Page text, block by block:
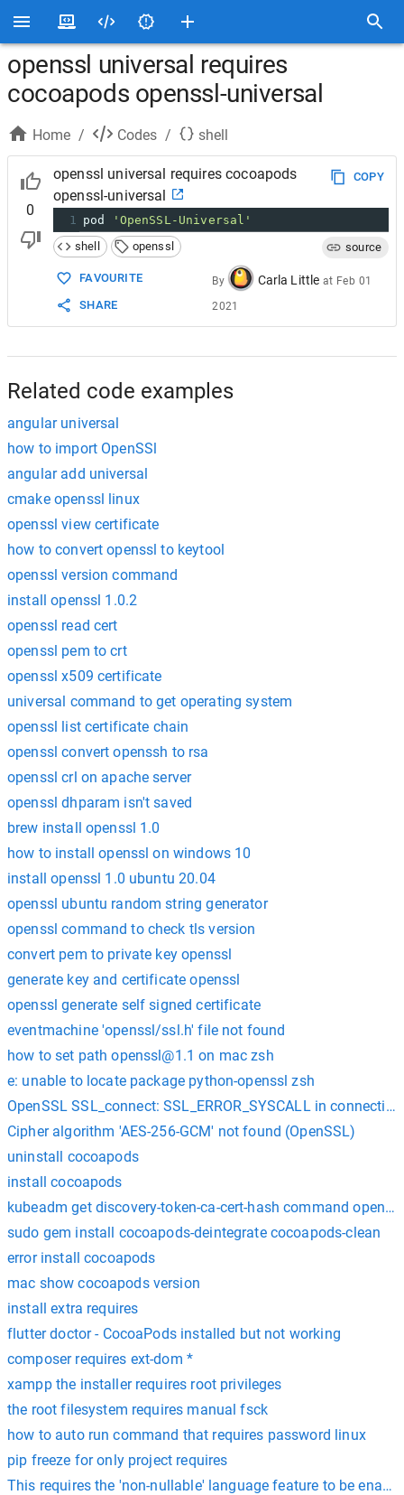
openssl universal requires
cocoapods openssl-universal
Home / Codes / shell
0
openssl universal requires cocoapods
openssl-universal
COPY
1 pod
'OpenSSL-Universal'
shell
openssl source
FAVOURITE
SHARE
By Carla Little at Feb 01
2021
Related code examples
angular universal
how to import OpenSSl
angular add universal
cmake openssl linux
openssl view certificate
how to convert openssl to keytool
openssl version command
install openssl 1.0.2
openssl read cert
openssl pem to crt
openssl x509 certificate
universal command to get operating system
openssl list certificate chain
openssl convert openssh to rsa
openssl crl on apache server
openssl dhparam isn't saved
brew install openssl 1.0
how to install openssl on windows 10
install openssl 1.0 ubuntu 20.04
openssl ubuntu random string generator
openssl command to check tls version
convert pem to private key openssl
generate key and certificate openssl
openssl generate self signed certificate
eventmachine 'openssl/ssl.h' file not found
how to set pathopenssl@1.1 on mac zsh
e: unable to locate package python-openssl zsh
OpenSSL SSL_connect: SSL_ERROR_SYSCALL in
Cipher algorithm 'AES-256-GCM' not found (OpenSSL)
uninstall cocoapods
install cocoapods
kubeadm get discovery-token-ca-cert-hash command openssl
sudo gem install cocoapods-deintegrate cocoapods-clean
error install cocoapods
mac show cocoapods version
install extra requires
flutter doctor - CocoaPods installed but not working
composer requires ext-dom *
xampp the installer requires root privileges
the root filesystem requires manual fsck
how to auto run command that requires password linux
pip freeze for only project requires
This requires the 'non-nullable' language feature to be